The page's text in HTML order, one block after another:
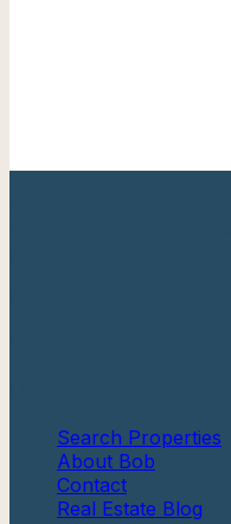
Search Properties
About Bob
Contact
Real Estate Blog